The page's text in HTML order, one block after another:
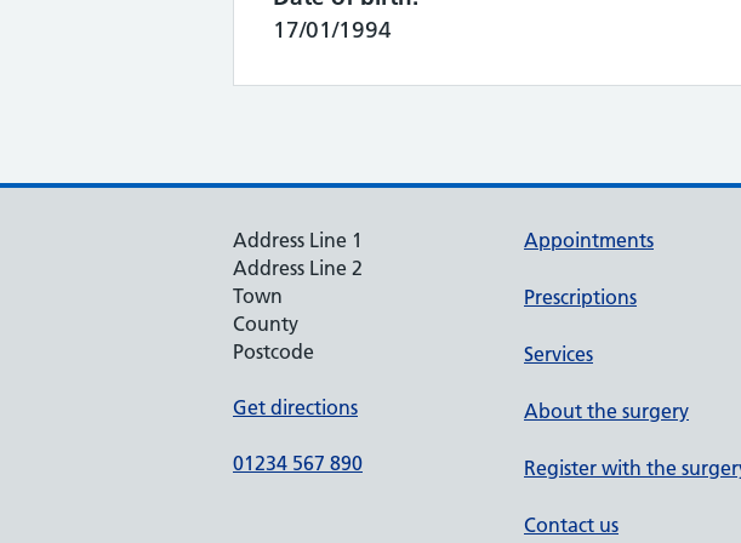
17/01/1994
Address Line 1
Address Line 2
Town
County
Postcode
Get directions
01234 567 890
Appointments
Prescriptions
Services
About the surgery
Register with the
Contact us